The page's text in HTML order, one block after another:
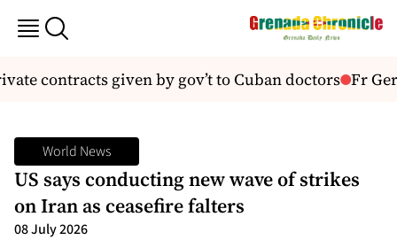
contracts given by gov’t to Cuban doctors Fr
World News
US says conducting new wave of strikes
on Iran as ceasefire falters
08 July 2026